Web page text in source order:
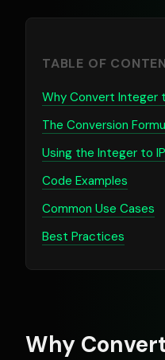
TABLE OF
Why Convert Integer
The Conversion
Using the Integer to
Code Examples
Common Use Cases
Best Practices
Why